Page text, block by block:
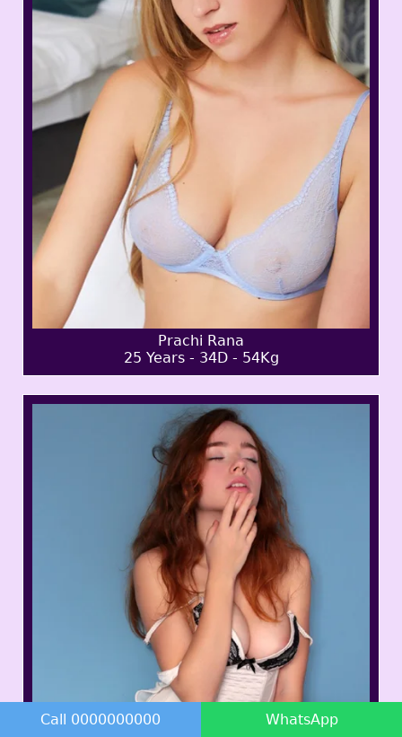
Prachi Rana
25 Years - 34D - 54Kg
Call 0000000000 WhatsApp